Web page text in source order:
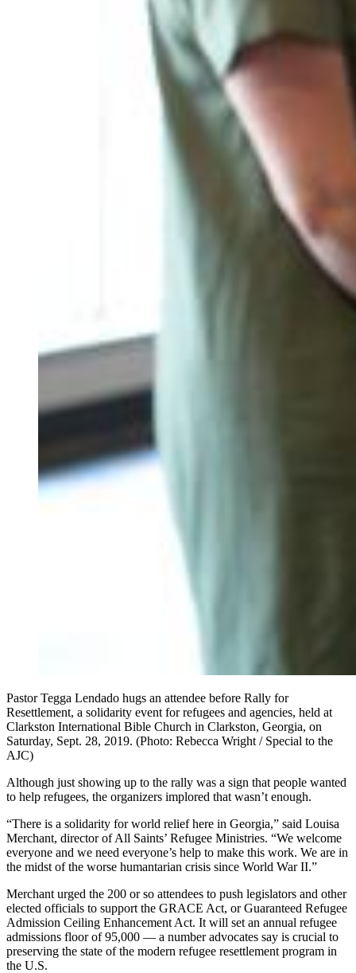
Pastor Tegga Lendado hugs an attendee before Rally for
Resettlement, a solidarity event for refugees and agencies, held at
Clarkston International Bible Church in Clarkston, Georgia, on
Saturday, Sept. 28, 2019. (Photo: Rebecca Wright / Special to the
AJC)
Although just showing up to the rally was a sign that people wanted
to help refugees, the organizers implored that wasn’t enough.
“There is a solidarity for world relief here in Georgia,” said Louisa
Merchant, director of All Saints’ Refugee Ministries. “We welcome
everyone and we need everyone’s help to make this work. We are in
the midst of the worse humantarian crisis since World War II.”
Merchant urged the 200 or so attendees to push legislators and other
elected officials to support the GRACE Act, or Guaranteed Refugee
Admission Ceiling Enhancement Act. It will set an annual refugee
admissions floor of 95,000 — a number advocates say is crucial to
preserving the state of the modern refugee resettlement program in
the U.S.